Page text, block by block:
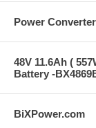
Power
48V 11.6Ah (
Battery -
BiXPower.com